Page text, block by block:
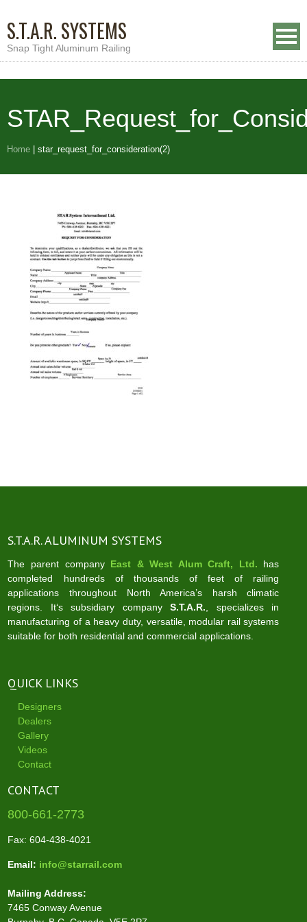
S.T.A.R. SYSTEMS
Snap Tight Aluminum Railing
Home star_request_for_consideration(2)
S.T.A.R. ALUMINUM SYSTEMS
The parent company East & West Alum Craft, Ltd. has
completed hundreds of thousands of feet of railing
applications throughout North America’s harsh climatic
regions. It‘s subsidiary companyS.T.A.R. , specializes in
manufacturing of a heavy duty, versatile, modular rail systems
suitable for both residential and commercial applications.
QUICK LINKS
Designers
Dealers
Gallery
Videos
Contact
CONTACT
800-661-2773
Fax: 604-438-4021
Email: info@starrail.com
Mailing Address:
7465 Conway Avenue